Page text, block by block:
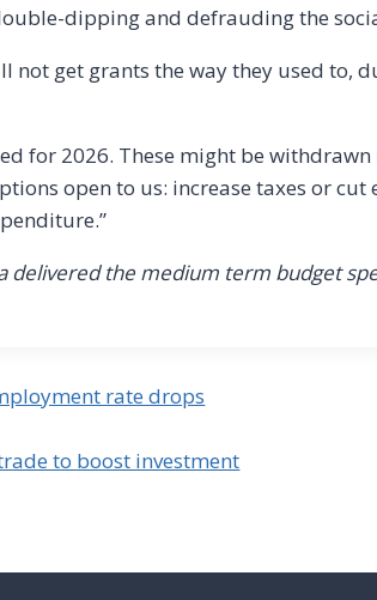
dipping and defrauding the
not get grants the way they used to,
for 2026. These might be withdrawn
open to us: increase taxes or cut
delivered the medium term budget
rate drops
to boost investment